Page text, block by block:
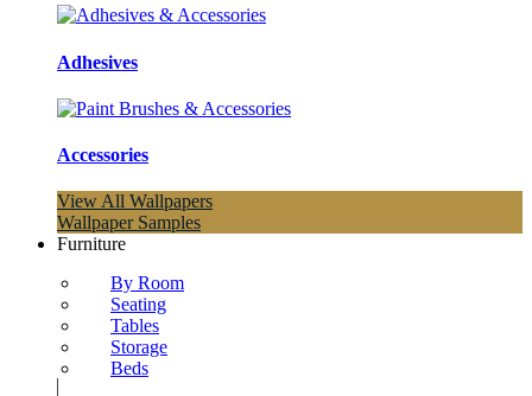
Adhesives
Accessories
View All Wallpapers
Wallpaper Samples
Furniture
By Room
Seating
Tables
Storage
Beds